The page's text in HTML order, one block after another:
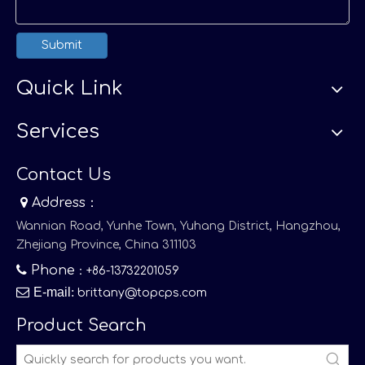
Submit
Quick Link
Services
Contact Us
 Address：
Wannian Road, Yunhe Town, Yuhang District, Hangzhou,
Zhejiang Province, China 311103
 Phone ：+86-13732201059
 E-mail : brittany@topcps.com
Product Search